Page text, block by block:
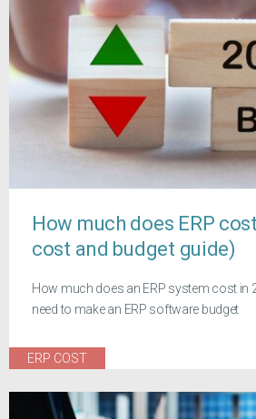
How much does ERP
cost and budget guide)
How much does an ERP system cost in
need to make an ERP software budget
ERP COST